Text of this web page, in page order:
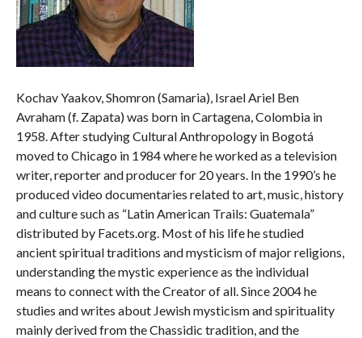
Kochav Yaakov, Shomron (Samaria), Israel Ariel Ben
Avraham (f. Zapata) was born in Cartagena, Colombia in
1958. After studying Cultural Anthropology in Bogotá
moved to Chicago in 1984 where he worked as a television
writer, reporter and producer for 20 years. In the 1990’s he
produced video documentaries related to art, music, history
and culture such as “Latin American Trails: Guatemala”
distributed by Facets.org. Most of his life he studied
ancient spiritual traditions and mysticism of major religions,
understanding the mystic experience as the individual
means to connect with the Creator of all. Since 2004 he
studies and writes about Jewish mysticism and spirituality
mainly derived from the Chassidic tradition, and the